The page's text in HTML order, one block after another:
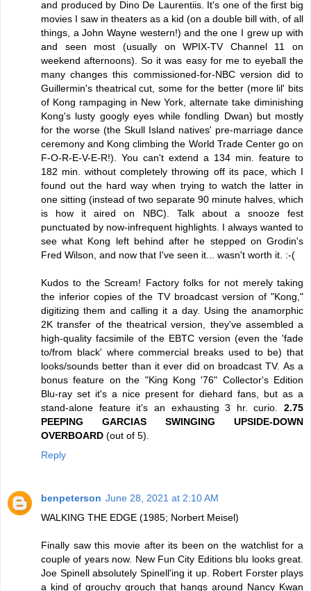
and produced by Dino De Laurentiis. It's one of the first big
movies I saw in theaters as a kid (on a double bill with, of all
things, a John Wayne western!) and the one I grew up with
and seen most (usually on WPIX-TV Channel 11 on
weekend afternoons). So it was easy for me to eyeball the
many changes this commissioned-for-NBC version did to
Guillermin's theatrical cut, some for the better (more lil' bits
of Kong rampaging in New York, alternate take diminishing
Kong's lusty googly eyes while fondling Dwan) but mostly
for the worse (the Skull Island natives' pre-marriage dance
ceremony and Kong climbing the World Trade Center go on
F-O-R-E-V-E-R!). You can't extend a 134 min. feature to
182 min. without completely throwing off its pace, which I
found out the hard way when trying to watch the latter in
one sitting (instead of two separate 90 minute halves, which
is how it aired on NBC). Talk about a snooze fest
punctuated by now-infrequent highlights. I always wanted to
see what Kong left behind after he stepped on Grodin's
Fred Wilson, and now that I've seen it... wasn't worth it. :-(
Kudos to the Scream! Factory folks for not merely taking
the inferior copies of the TV broadcast version of "Kong,"
digitizing them and calling it a day. Using the anamorphic
2K transfer of the theatrical version, they've assembled a
high-quality facsimile of the EBTC version (even the 'fade
to/from black' where commercial breaks used to be) that
looks/sounds better than it ever did on broadcast TV. As a
bonus feature on the "King Kong '76" Collector's Edition
Blu-ray set it's a nice present for diehard fans, but as a
stand-alone feature it's an exhausting 3 hr. curio. 2.75
PEEPING GARCIAS SWINGING UPSIDE-DOWN
OVERBOARD (out of 5).
Reply
benpeterson June 28, 2021 at 2:10 AM
WALKING THE EDGE (1985; Norbert Meisel)
Finally saw this movie after its been on the watchlist for a
couple of years now. New Fun City Editions blu looks great.
Joe Spinell absolutely Spinell'ing it up. Robert Forster plays
a kind of grouchy grouch that hangs around Nancy Kwan